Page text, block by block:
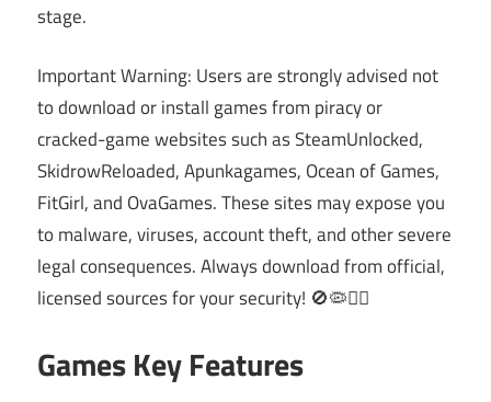
stage.
Important Warning: Users are strongly advised not
to download or install games from piracy or
cracked-game websites such as SteamUnlocked,
SkidrowReloaded, Apunkagames, Ocean of Games,
FitGirl, and OvaGames. These sites may expose you
to malware, viruses, account theft, and other severe
legal consequences. Always download from official,
licensed sources for your security! 🚫🦠👮‍♂️
Games Key Features